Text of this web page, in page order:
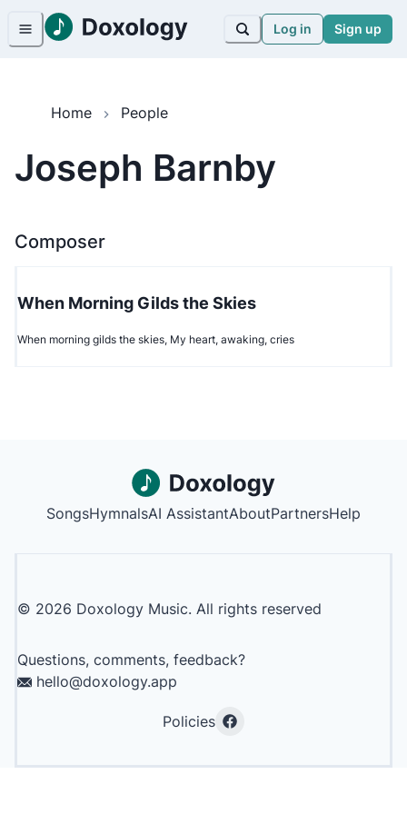
Log in Sign up
Home People
Joseph Barnby
Composer
When Morning Gilds the Skies
When morning gilds the skies, My heart, awaking, cries
SongsHymnalsAI AssistantAboutPartnersHelp
© 2026 Doxology Music. All rights reserved
Questions, comments, feedback?
hello@doxology.app
Policies
Facebook